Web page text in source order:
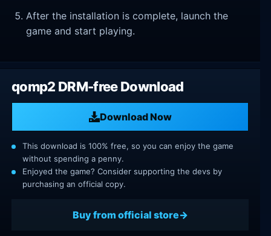
After the installation is complete, launch the
game and start playing.
qomp2 DRM-free Download
Download Now
This download is 100% free, so you can enjoy the game
without spending a penny.
Enjoyed the game? Consider supporting the devs by
purchasing an official copy.
Buy from official store